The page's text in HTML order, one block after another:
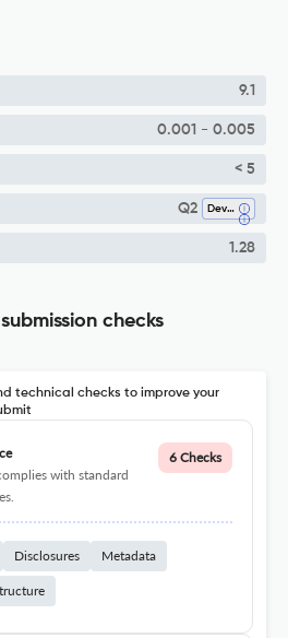
9.1
0.001 - 0.005
< 5
Q2 Developmental Neuroscience
1.28
checks
technical checks to improve your
with standard
6 Checks
Disclosures Metadata